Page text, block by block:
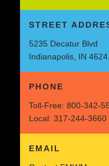
STREET
5235 Decatur Blvd
Indianapolis, IN
PHONE
Toll-Free: 800-342-
Local: 317-244-3660
EMAIL